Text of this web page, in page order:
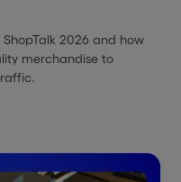
2026 and how
merchandise to